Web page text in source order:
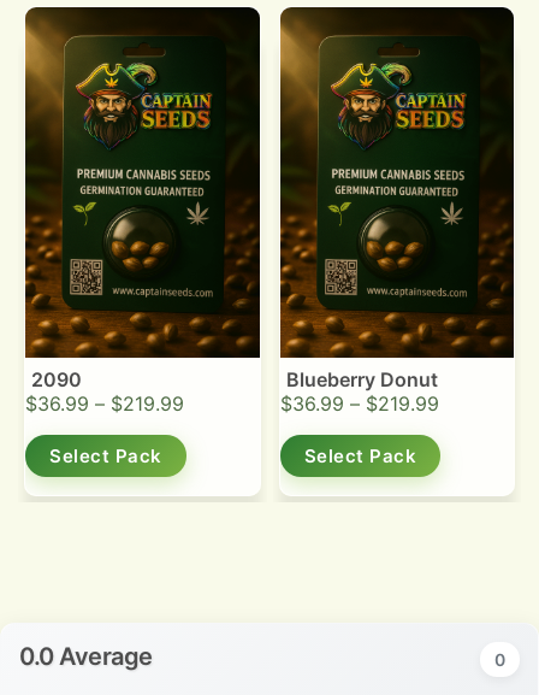
2090
$36.99 – $219.99
Select Pack
Blueberry Donut
$36.99 – $219.99
Select Pack
0.0 Average 0